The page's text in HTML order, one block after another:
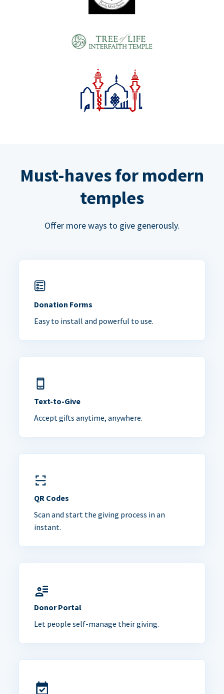
Must-haves for modern
temples
Offer more ways to give generously.
Donation Forms
Easy to install and powerful to use.
Text-to-Give
Accept gifts anytime, anywhere.
QR Codes
Scan and start the giving process in an
instant.
Donor Portal
Let people self-manage their giving.